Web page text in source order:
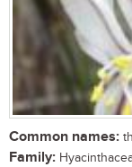
Common names:
Family: